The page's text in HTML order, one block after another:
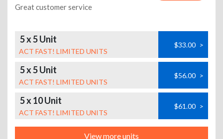
Great customer service
5 x 5 Unit
ACT FAST! LIMITED UNITS
$33.00 >
5 x 5 Unit
ACT FAST! LIMITED UNITS
$56.00 >
5 x 10 Unit
ACT FAST! LIMITED UNITS
$61.00 >
View more units